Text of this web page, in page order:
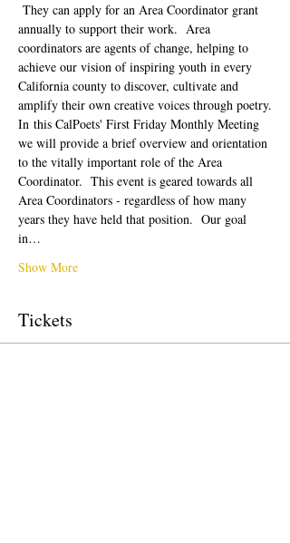
They can apply for an Area Coordinator grant
annually to support their work.  Area
coordinators are agents of change, helping to
achieve our vision of inspiring youth in every
California county to discover, cultivate and
amplify their own creative voices through poetry.
In this CalPoets' First Friday Monthly Meeting
we will provide a brief overview and orientation
to the vitally important role of the Area
Coordinator.  This event is geared towards all
Area Coordinators - regardless of how many
years they have held that position.  Our goal
in…
Show More
Tickets